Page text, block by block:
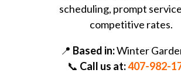
scheduling, prompt
competitive rates.
📍 Based in:Winter
📞 Call us at:407-982-